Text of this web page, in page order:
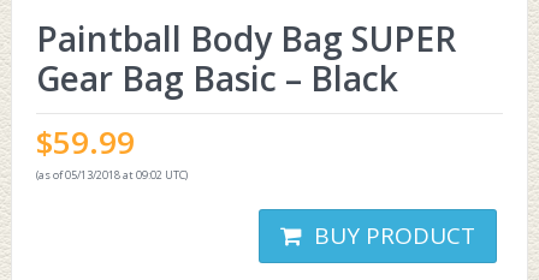
Paintball Body Bag SUPER
Gear Bag Basic – Black
$59.99
(as of 05/13/2018 at 09:02 UTC)
BUY PRODUCT